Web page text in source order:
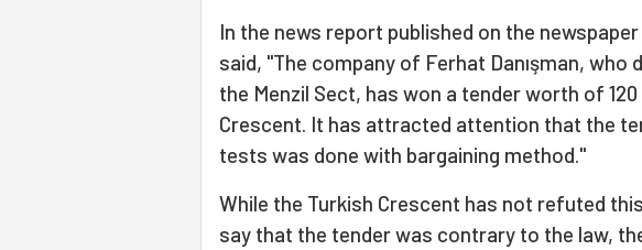
In the news report published on the
said, "The company of Ferhat Danışman,
the Menzil Sect, has won a tender worth of
Crescent. It has attracted attention that the
tests was done with bargaining method."
While the Turkish Crescent has not refuted
say that the tender was contrary to the law,